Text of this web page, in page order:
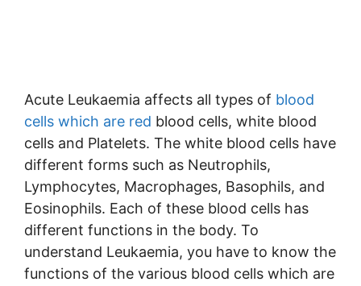
Acute Leukaemia affects all types of blood
cells which are red blood cells, white blood
cells and Platelets. The white blood cells have
different forms such as Neutrophils,
Lymphocytes, Macrophages, Basophils, and
Eosinophils. Each of these blood cells has
different functions in the body. To
understand Leukaemia, you have to know the
functions of the various blood cells which are